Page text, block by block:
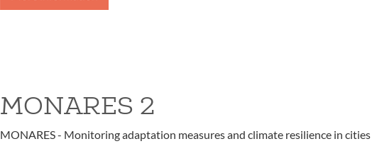
MONARES 2
MONARES - Monitoring adaptation measures and climate resilience in cities